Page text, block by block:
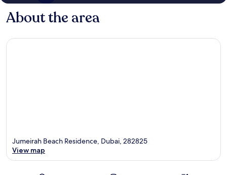
About the area
Jumeirah Beach Residence, Dubai, 282825
View map